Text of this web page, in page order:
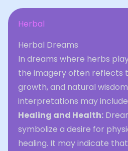
Herbal
Herbal Dreams
In dreams where herbs
the imagery often reflects
growth, and natural
interpretations may
Healing and Health:
symbolize a desire for
healing. It may indicate